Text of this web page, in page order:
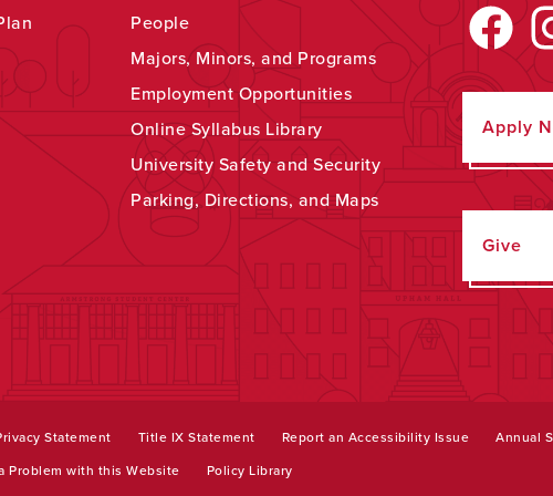
People
Majors, Minors, and Programs
Employment Opportunities
Online Syllabus Library
University Safety and Security
Parking, Directions, and Maps
Apply
Give
Statement Title IX Statement Report an Accessibility Issue Annual
Problem with this Website Policy Library